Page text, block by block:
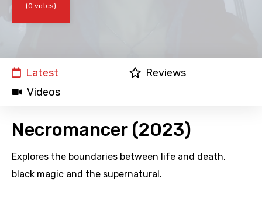
(0 votes)
Latest
Reviews
Videos
Necromancer (2023)
Explores the boundaries between life and death,
black magic and the supernatural.